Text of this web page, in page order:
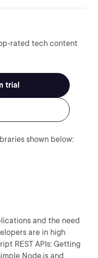
rated tech content
trial
shown below:
and the need
are in high
REST APIs: Getting
Node.js and